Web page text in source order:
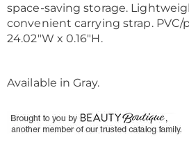
space-saving storage.
convenient carrying strap. PVC/
24.02"W x 0.16"H.
Available inGray.